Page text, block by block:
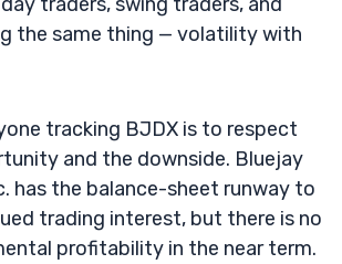
the same thing — volatility with
tracking BJDX is to respect
and the downside. Bluejay
has the balance-sheet runway to
trading interest, but there is no
profitability in the near term.